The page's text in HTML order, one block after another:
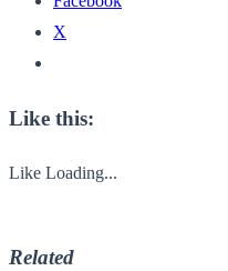
X
Like this:
Like Loading...
Related